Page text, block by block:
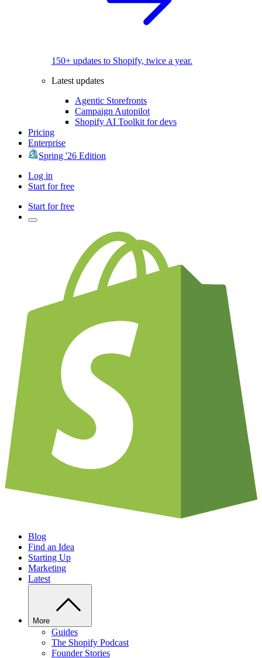
150+ updates to Shopify, twice a year.
Latest updates
Agentic Storefronts
Campaign Autopilot
Shopify AI Toolkit for devs
Pricing
Enterprise
Spring '26 Edition
Log in
Start for free
Start for free
Blog
Find an Idea
Starting Up
Marketing
Latest
More
Guides
The Shopify Podcast
Founder Stories